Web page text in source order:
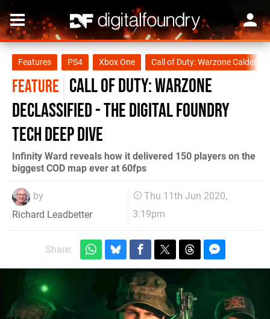
Features PS4 Xbox One Call of Duty: Warzone Caldera
FEATURE Call of Duty: Warzone
declassified - the Digital Foundry
tech deep dive
Infinity Ward reveals how it delivered 150 players on the
biggest COD map ever at 60fps
by
Richard Leadbetter
Thu 11th Jun 2020,
3:19pm
Share: